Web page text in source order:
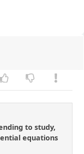
to study,
equations